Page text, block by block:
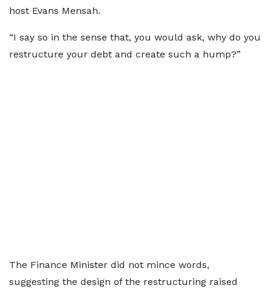
host Evans Mensah.
“I say so in the sense that, you would ask, why do you
restructure your debt and create such a hump?”
The Finance Minister did not mince words,
suggesting the design of the restructuring raised